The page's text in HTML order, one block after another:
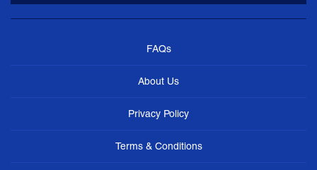
FAQs
About Us
Privacy Policy
Terms & Conditions